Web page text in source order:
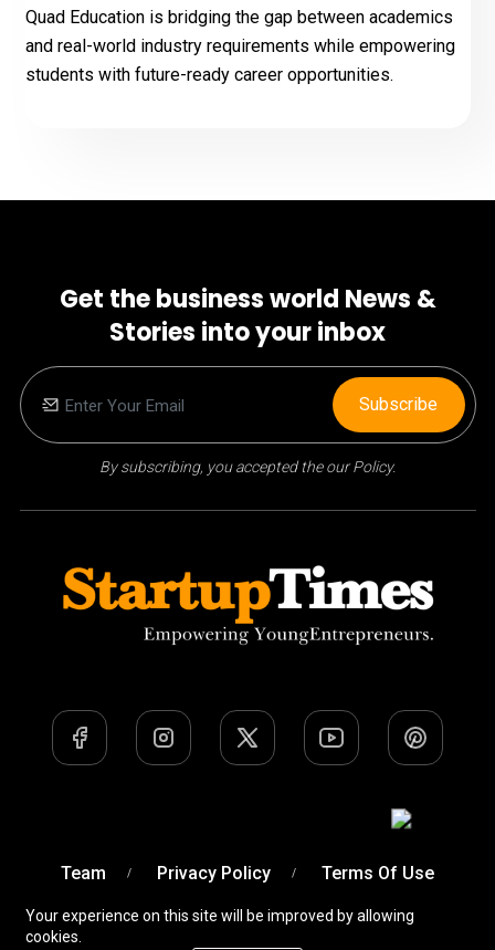
Quad Education is bridging the gap between academics
and real-world industry requirements while empowering
students with future-ready career opportunities.
Get the business world News &
Stories into your inbox
By subscribing, you accepted the our Policy.
Subscribe
Team Privacy Policy Terms Of Use
Your experience on this site will be improved by allowing
cookies.